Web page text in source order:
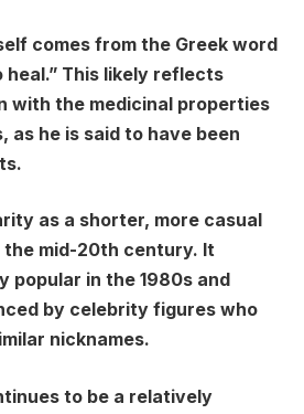
comes from the Greek word
heal.” This likely reflects
with the medicinal properties
as he is said to have been
as a shorter, more casual
mid-20th century. It
popular in the 1980s and
by celebrity figures who
nicknames.
to be a relatively